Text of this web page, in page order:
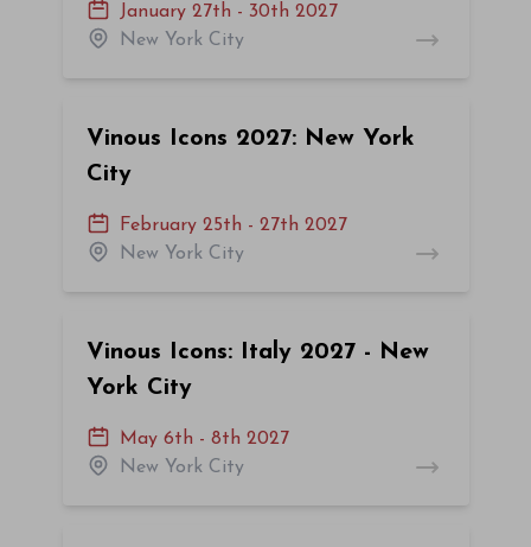
January 27th - 30th 2027
New York City
Vinous Icons 2027: New York
City
February 25th - 27th 2027
New York City
Vinous Icons: Italy 2027 - New
York City
May 6th - 8th 2027
New York City